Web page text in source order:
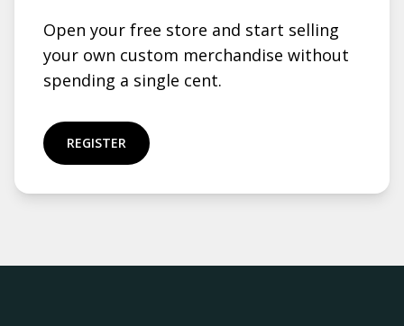
Open your free store and start selling
your own custom merchandise without
spending a single cent.
REGISTER